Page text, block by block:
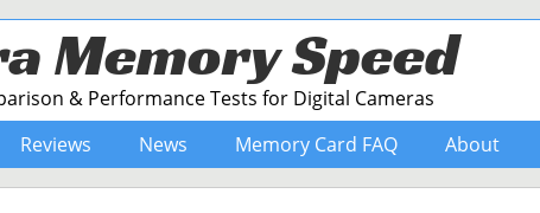
Memory Speed
& Performance Tests for Digital Cameras
Reviews News Memory Card FAQ About